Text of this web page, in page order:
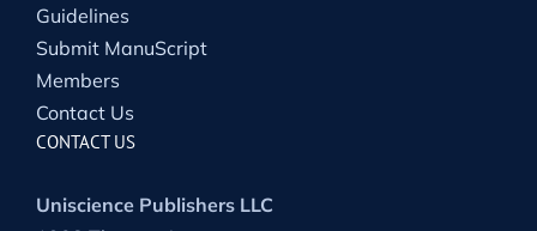
Guidelines
Submit ManuScript
Members
Contact Us
CONTACT US
Uniscience Publishers LLC